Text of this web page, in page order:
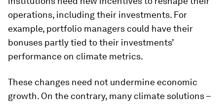
operations, including their investments. For
example, portfolio managers could have their
bonuses partly tied to their investments’
performance on climate metrics.
These changes need not undermine economic
growth. On the contrary, many climate solutions –